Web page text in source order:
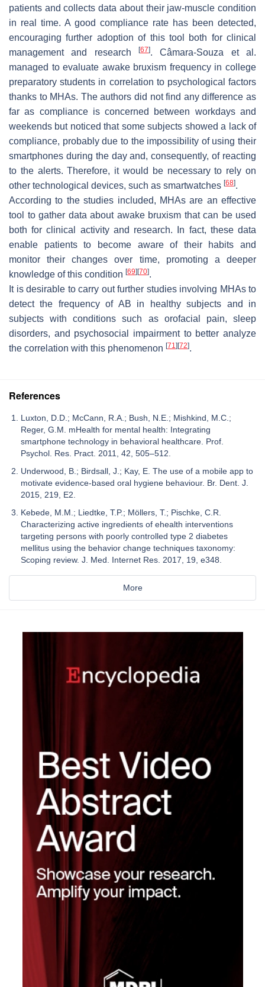
patients and collects data about their jaw-muscle condition
in real time. A good compliance rate has been detected,
encouraging further adoption of this tool both for clinical
management and research
[67]. Câmara-Souza et al.
managed to evaluate awake bruxism frequency in college
preparatory students in correlation to psychological factors
thanks to MHAs. The authors did not find any difference as
far as compliance is concerned between workdays and
weekends but noticed that some subjects showed a lack of
compliance, probably due to the impossibility of using their
smartphones during the day and, consequently, of reacting
to the alerts. Therefore, it would be necessary to rely on
other technological devices, such as smartwatches [68].
According to the studies included, MHAs are an effective
tool to gather data about awake bruxism that can be used
both for clinical activity and research. In fact, these data
enable patients to become aware of their habits and
monitor their changes over time, promoting a deeper
knowledge of this condition [69] [70].
It is desirable to carry out further studies involving MHAs to
detect the frequency of AB in healthy subjects and in
subjects with conditions such as orofacial pain, sleep
disorders, and psychosocial impairment to better analyze
the correlation with this phenomenon [71] [72].
References
Luxton, D.D.; McCann, R.A.; Bush, N.E.; Mishkind, M.C.;
Reger, G.M. mHealth for mental health: Integrating
smartphone technology in behavioral healthcare. Prof.
Psychol. Res. Pract. 2011, 42, 505–512.
Underwood, B.; Birdsall, J.; Kay, E. The use of a mobile app to
motivate evidence-based oral hygiene behaviour. Br. Dent. J.
2015, 219, E2.
Kebede, M.M.; Liedtke, T.P.; Möllers, T.; Pischke, C.R.
Characterizing active ingredients of ehealth interventions
targeting persons with poorly controlled type 2 diabetes
mellitus using the behavior change techniques taxonomy:
Scoping review. J. Med. Internet Res. 2017, 19, e348.
More